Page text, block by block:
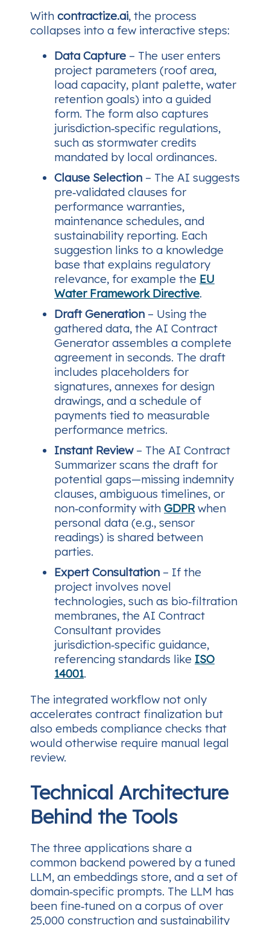
With contractize.ai, the process
collapses into a few interactive steps:
Data Capture – The user enters
project parameters (roof area,
load capacity, plant palette, water
retention goals) into a guided
form. The form also captures
jurisdiction‑specific regulations,
such as stormwater credits
mandated by local ordinances.
Clause Selection – The AI suggests
pre‑validated clauses for
performance warranties,
maintenance schedules, and
sustainability reporting. Each
suggestion links to a knowledge
base that explains regulatory
relevance, for example the EU
Water Framework Directive.
Draft Generation – Using the
gathered data, the AI Contract
Generator assembles a complete
agreement in seconds. The draft
includes placeholders for
signatures, annexes for design
drawings, and a schedule of
payments tied to measurable
performance metrics.
Instant Review– The AI Contract
Summarizer scans the draft for
potential gaps—missing indemnity
clauses, ambiguous timelines, or
non‑conformity with GDPRwhen
personal data (e.g., sensor
readings) is shared between
parties.
Expert Consultation – If the
project involves novel
technologies, such as bio‑filtration
membranes, the AI Contract
Consultant provides
jurisdiction‑specific guidance,
referencing standards like ISO
14001.
The integrated workflow not only
accelerates contract finalization but
also embeds compliance checks that
would otherwise require manual legal
review.
Technical Architecture
Behind the Tools
The three applications share a
common backend powered by a tuned
LLM, an embeddings store, and a set of
domain‑specific prompts. The LLM has
been fine‑tuned on a corpus of over
25,000 construction and sustainability